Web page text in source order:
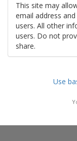
This site may
email address
users. All other
users. Do not
share.
Use